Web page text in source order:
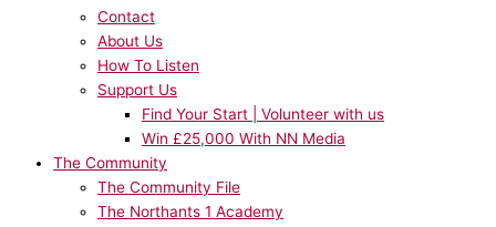
Contact
About Us
How To Listen
Support Us
Find Your Start | Volunteer with us
Win £25,000 With NN Media
The Community
The Community File
The Northants 1 Academy